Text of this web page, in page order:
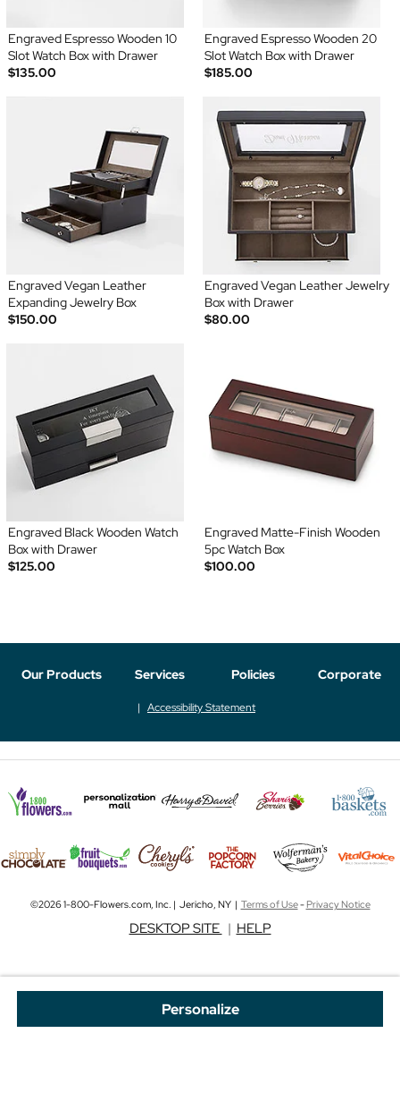
Personalize
Engraved Espresso Wooden 10
Slot Watch Box with Drawer
$135.00
Engraved Espresso Wooden 20
Slot Watch Box with Drawer
$185.00
Engraved Vegan Leather
Expanding Jewelry Box
$150.00
Engraved Vegan Leather Jewelry
Box with Drawer
$80.00
Engraved Black Wooden Watch
Box with Drawer
$125.00
Engraved Matte-Finish Wooden
5pc Watch Box
$100.00
Our Products Services Policies Corporate
Accessibility Statement
©2026 1-800-Flowers.com, Inc. | Jericho, NY | Terms of Use-Privacy Notice
DESKTOP SITE | HELP